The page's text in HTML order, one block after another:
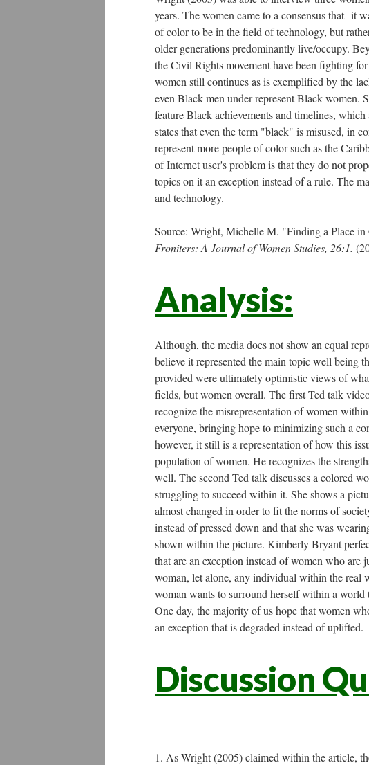
years. The women came to a consensus that it
of color to be in the field of technology, but
older generations predominantly live/occupy.
the Civil Rights movement have been fighting
women still continues as is exemplified by the
even Black men under represent Black women.
feature Black achievements and timelines,
states that even the term "black" is misused, in
represent more people of color such as the
of Internet user's problem is that they do not
topics on it an exception instead of a rule. The
and technology.
Source: Wright, Michelle M. "Finding a Place
Froniters: A Journal of Women Studies, 26:1.
Analysis:
Although, the media does not show an equal
believe it represented the main topic well being
provided were ultimately optimistic views of
fields, but women overall. The first Ted talk
recognize the misrepresentation of women
everyone, bringing hope to minimizing such a
however, it still is a representation of how this
population of women. He recognizes the
well. The second Ted talk discusses a colored
struggling to succeed within it. She shows a
almost changed in order to fit the norms of
instead of pressed down and that she was
shown within the picture. Kimberly Bryant
that are an exception instead of women who
woman, let alone, any individual within the real
woman wants to surround herself within a
One day, the majority of us hope that women
an exception that is degraded instead of uplifted.
Discussion
As Wright (2005) claimed within the article,